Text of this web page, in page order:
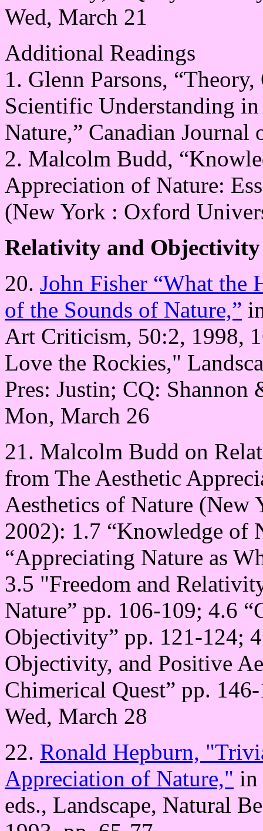
Wed, March 21
Additional Readings
1. Glenn Parsons,
Scientific Understanding
Nature,” Canadian
2. Malcolm Budd,
Appreciation of Nature:
(New York : Oxford
Relativity and Objectivity
20. John Fisher “What
of the Sounds of Nature,”
Art Criticism, 50:2, 1998,
Love the Rockies,"
Pres: Justin; CQ: Shannon
Mon, March 26
21. Malcolm Budd on
from The Aesthetic
Aesthetics of Nature (New
2002): 1.7 “Knowledge of
“Appreciating Nature as
3.5 "Freedom and
Nature” pp. 106-109; 4.6
Objectivity” pp. 121-124;
Objectivity, and Positive
Chimerical Quest” pp.
Wed, March 28
22. Ronald Hepburn,
Appreciation of Nature," in
eds., Landscape, Natural